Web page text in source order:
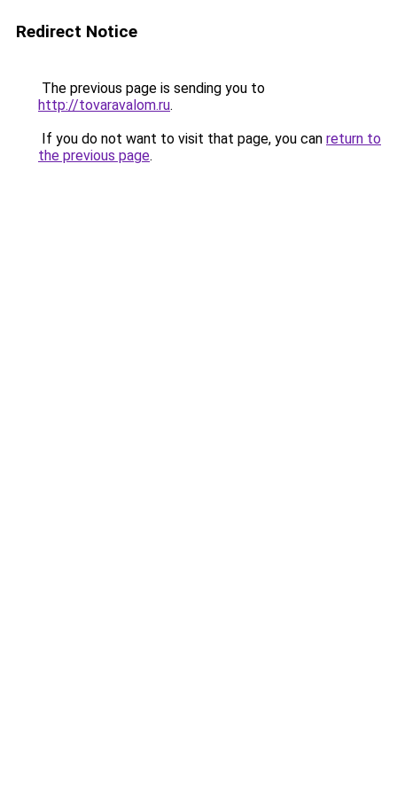
Redirect Notice
The previous page is sending you to
http://tovaravalom.ru.
If you do not want to visit that page, you can return to
the previous page.